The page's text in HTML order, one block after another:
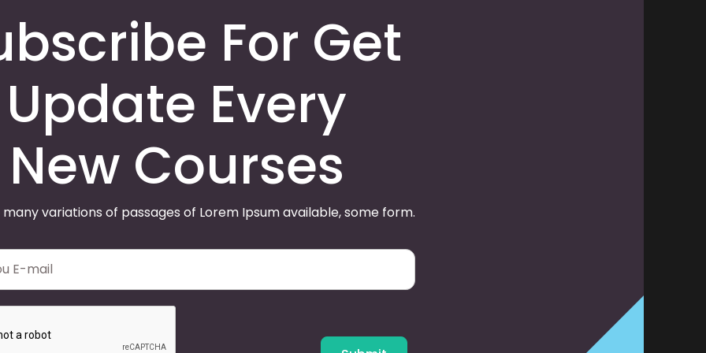
For Get
Update Every
New Courses
variations of passages of Lorem Ipsum available, some form.